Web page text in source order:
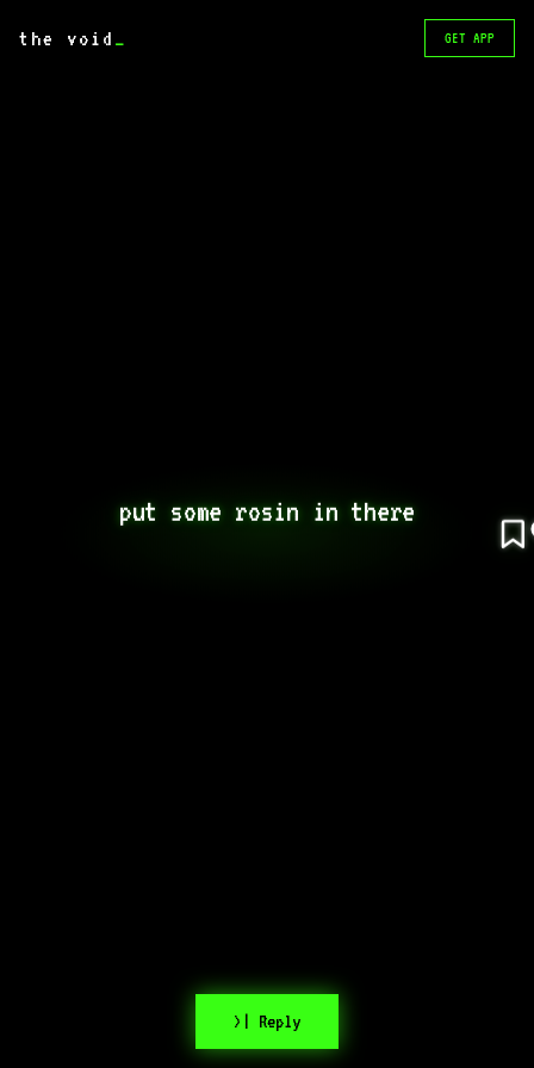
the void _ GET APP
put some rosin in there
>| Reply